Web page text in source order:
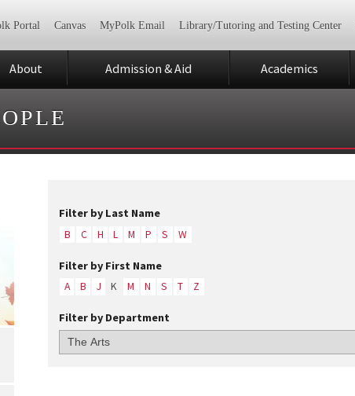
Portal Canvas MyPolk Email Library/Tutoring and Testing Center
About Admission & Aid Academics
Filter by Last Name
B C H L M P S W
Filter by First Name
A B J K M N S T Z
Filter by Department